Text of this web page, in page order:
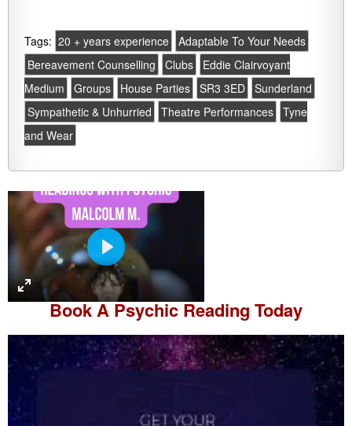
Tags: 20 + years experience Adaptable To Your Needs
Bereavement Counselling
Clubs
Eddie Clairvoyant
Medium
Groups House Parties SR3 3ED Sunderland
Sympathetic & Unhurried
Theatre Performances Tyne
and Wear
P
l
a
y
Book APsychic Reading Today